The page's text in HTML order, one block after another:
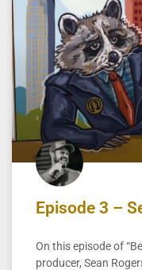
Episode 3 –
On this episode of
producer, Sean